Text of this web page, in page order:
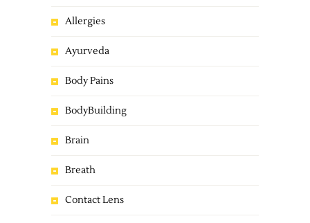
Allergies
Ayurveda
Body Pains
BodyBuilding
Brain
Breath
Contact Lens